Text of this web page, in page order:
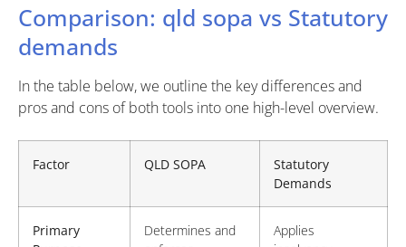
Comparison: qld sopa vs Statutory
demands
In the table below, we outline the key differences and
pros and cons of both tools into one high-level overview.
Factor QLD SOPA
Statutory
Demands
Primary
Determines and
Applies